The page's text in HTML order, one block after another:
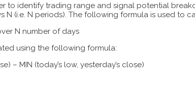
to identify trading range and signal potential
(i.e. N periods). The following formula is used to
N number of days
using the following formula:
– MIN (today’s low, yesterday’s close)